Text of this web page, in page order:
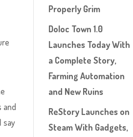
and
say
Properly Grim
Doloc Town 1.0
Launches Today With
a Complete Story,
Farming Automation
and New Ruins
ReStory Launches on
Steam With Gadgets,